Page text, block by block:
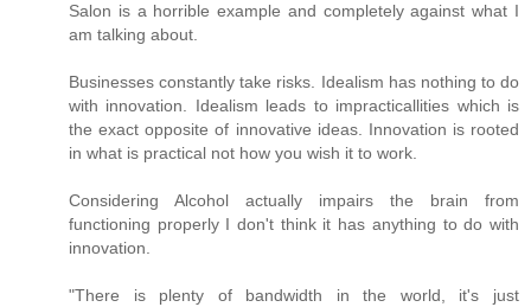
Salon is a horrible example and completely against what I
am talking about.
Businesses constantly take risks. Idealism has nothing to do
with innovation. Idealism leads to impracticallities which is
the exact opposite of innovative ideas. Innovation is rooted
in what is practical not how you wish it to work.
Considering Alcohol actually impairs the brain from
functioning properly I don't think it has anything to do with
innovation.
"There is plenty of bandwidth in the world, it's just